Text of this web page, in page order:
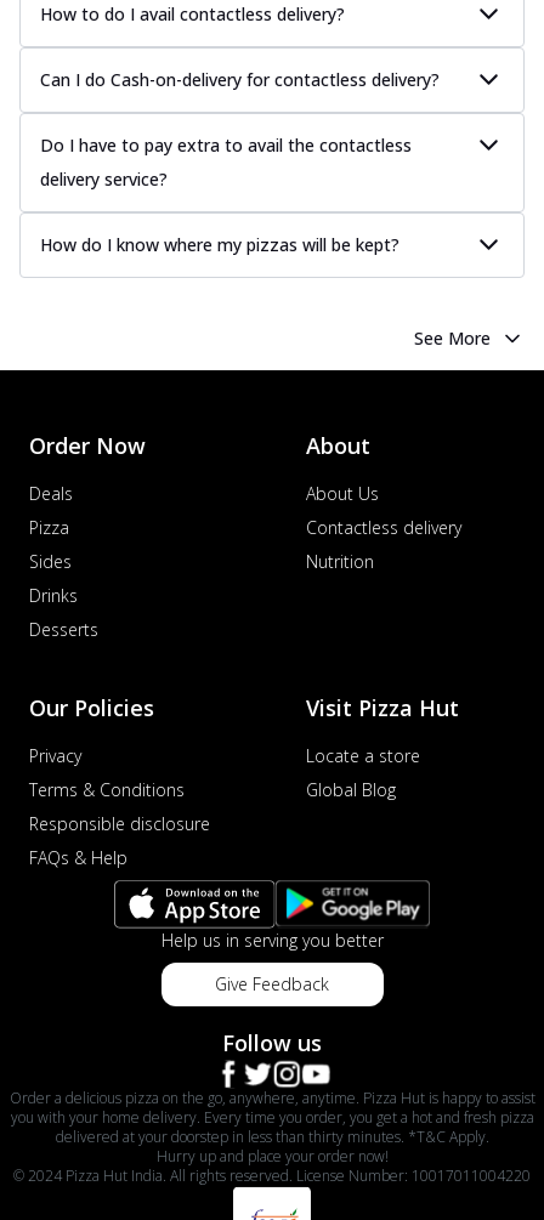
How to do I avail contactless delivery?
Can I do Cash-on-delivery for contactless delivery?
Do I have to pay extra to avail the contactless
delivery service?
How do I know where my pizzas will be kept?
See More
Order Now
Deals
Pizza
Sides
Drinks
Desserts
About
About Us
Contactless delivery
Nutrition
Our Policies
Privacy
Terms & Conditions
Responsible disclosure
FAQs & Help
Visit Pizza Hut
Locate a store
Global Blog
Help us in serving you better
Give Feedback
Follow us
Order a delicious pizza on the go, anywhere, anytime. Pizza Hut is happy to assist
you with your home delivery. Every time you order, you get a hot and fresh pizza
delivered at your doorstep in less than thirty minutes. *T&C Apply.
Hurry up and place your order now!
© 2024 Pizza Hut India. All rights reserved. License Number: 10017011004220